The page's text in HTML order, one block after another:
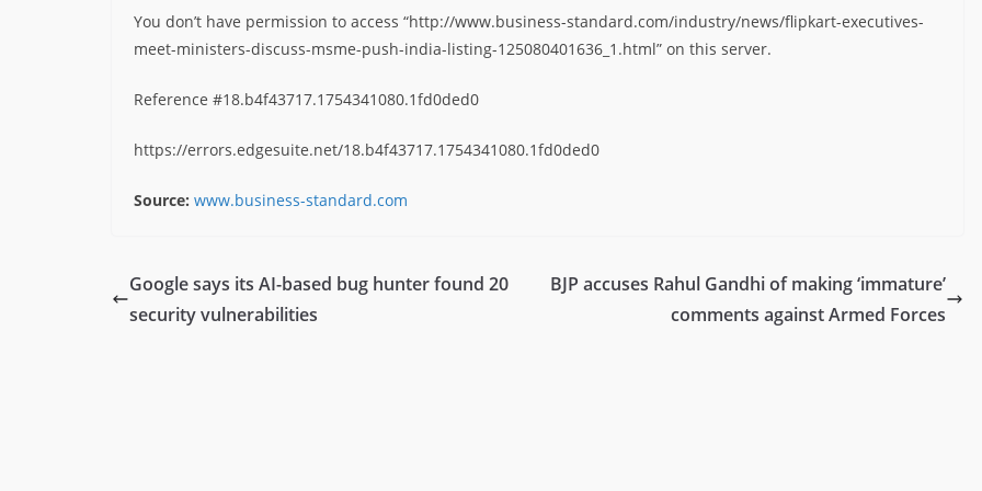
You don’t have permission to access “http://www.business-standard.com/industry/news/flipkart-executives-
meet-ministers-discuss-msme-push-india-listing-125080401636_1.html” on this server.
Reference #18.b4f43717.1754341080.1fd0ded0
https://errors.edgesuite.net/18.b4f43717.1754341080.1fd0ded0
Source: www.business-standard.com
Google says its AI-based bug hunter found 20
security vulnerabilities
BJP accuses Rahul Gandhi of making ‘immature’
comments against Armed Forces